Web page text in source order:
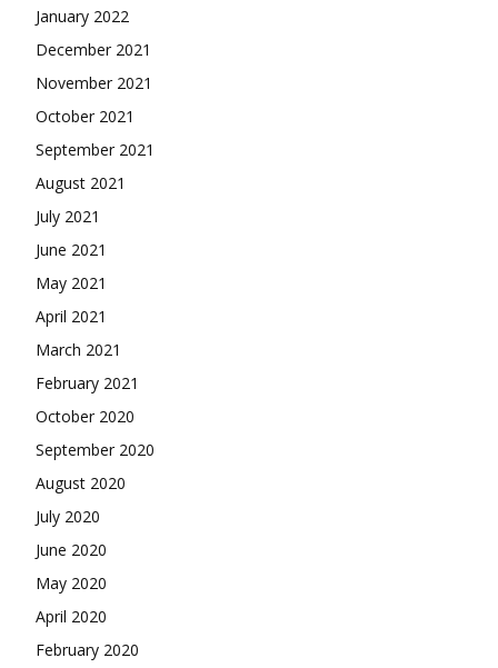
January 2022
December 2021
November 2021
October 2021
September 2021
August 2021
July 2021
June 2021
May 2021
April 2021
March 2021
February 2021
October 2020
September 2020
August 2020
July 2020
June 2020
May 2020
April 2020
February 2020